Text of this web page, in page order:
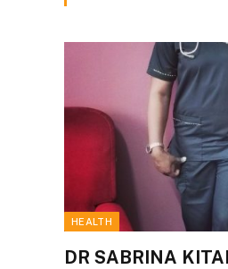
HEALTH
DR SABRINA